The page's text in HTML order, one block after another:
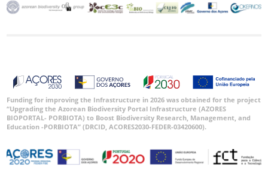
Funding for improving the Infrastructure in 2026 was obtained for the project
“Upgrading the Azorean Biodiversity Portal Infrastructure (AZORES
BIOPORTAL- PORBIOTA) to Boost Biodiversity Research, Management, and
Education -PORBIOTA” (DRCID, ACORES2030-FEDER-03420600).